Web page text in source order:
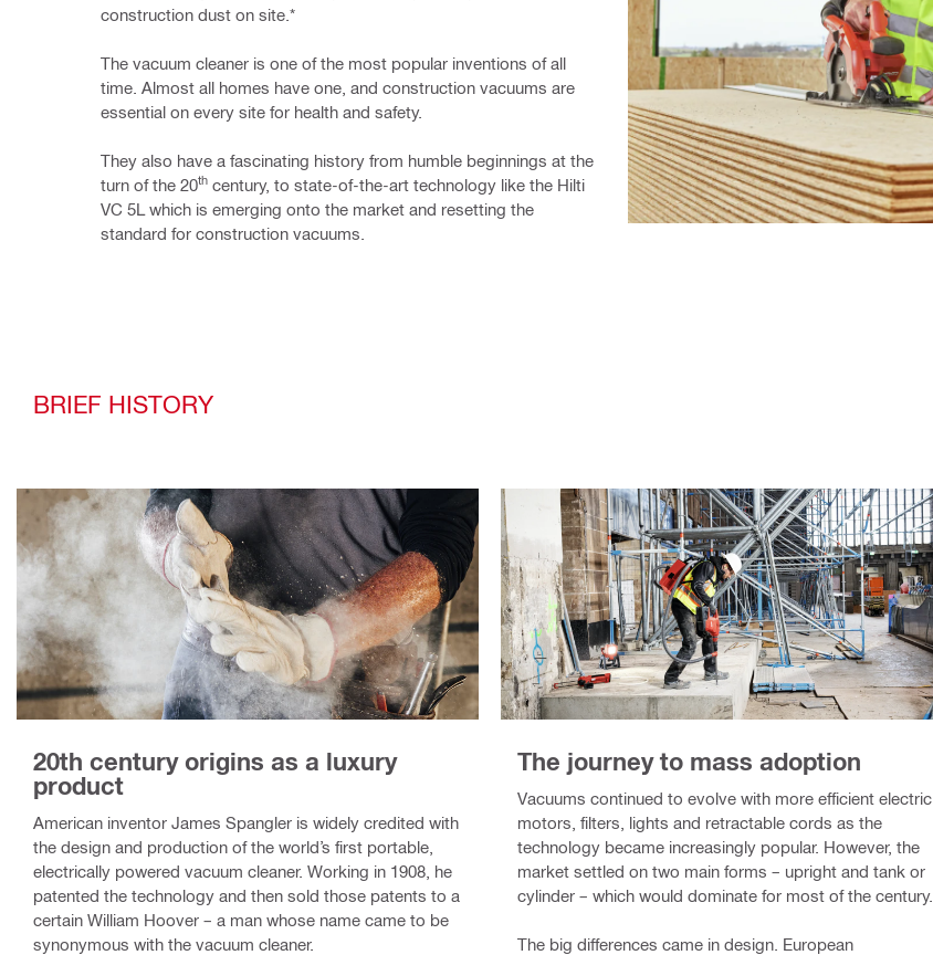
construction dust on site.*
The vacuum cleaner is one of the most popular inventions of all
time. Almost all homes have one, and construction vacuums are
essential on every site for health and safety.
They also have a fascinating history from humble beginnings at the
turn of the 20th century, to state-of-the-art technology like the Hilti
VC 5L which is emerging onto the market and resetting the
standard for construction vacuums.
BRIEF HISTORY
20th century origins as a luxury
product
American inventor James Spangler is widely credited with
the design and production of the world’s first portable,
electrically powered vacuum cleaner. Working in 1908, he
patented the technology and then sold those patents to a
certain William Hoover – a man whose name came to be
synonymous with the vacuum cleaner.
The journey to mass adoption
Vacuums continued to evolve with more efficient electric
motors, filters, lights and retractable cords as the
technology became increasingly popular. However, the
market settled on two main forms – upright and tank or
cylinder – which would dominate for most of the century.
The big differences came in design. European